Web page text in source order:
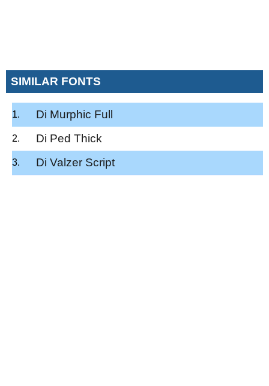
SIMILAR FONTS
Di Murphic Full
Di Ped Thick
Di Valzer Script